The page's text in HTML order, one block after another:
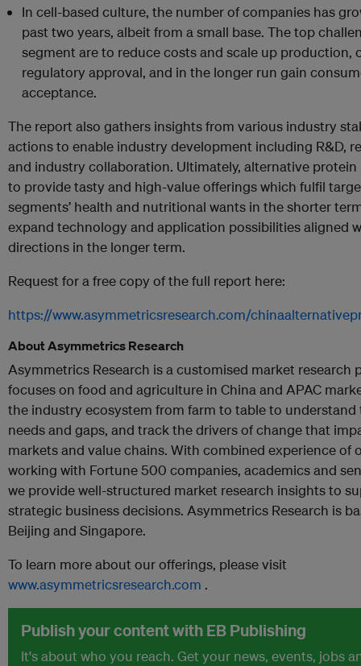
In cell-based culture, the number of companies has
past two years, albeit from a small base. The top
segment are to reduce costs and scale up production,
regulatory approval, and in the longer run gain
acceptance.
The report also gathers insights from various industry
actions to enable industry development including R&D,
and industry collaboration. Ultimately, alternative protein
to provide tasty and high-value offerings which fulfil
segments’ health and nutritional wants in the shorter
expand technology and application possibilities aligned
directions in the longer term.
Request for a free copy of the full report here:
https://www.asymmetricsresearch.com/
About Asymmetrics Research
Asymmetrics Research is a customised market research
focuses on food and agriculture in China and APAC
the industry ecosystem from farm to table to understand
needs and gaps, and track the drivers of change that
markets and value chains. With combined experience of
working with Fortune 500 companies, academics and
we provide well-structured market research insights to
strategic business decisions. Asymmetrics Research is
Beijing and Singapore.
To learn more about our offerings, please visit
www.asymmetricsresearch.com .
Publish your content with EB Publishing
It's about who you reach. Get your news, events, jobs